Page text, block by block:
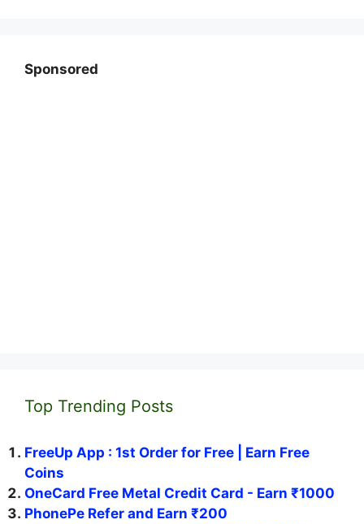
Sponsored
Top Trending Posts
FreeUp App : 1st Order for Free | Earn Free
Coins
OneCard Free Metal Credit Card - Earn ₹1000
PhonePe Refer and Earn ₹200